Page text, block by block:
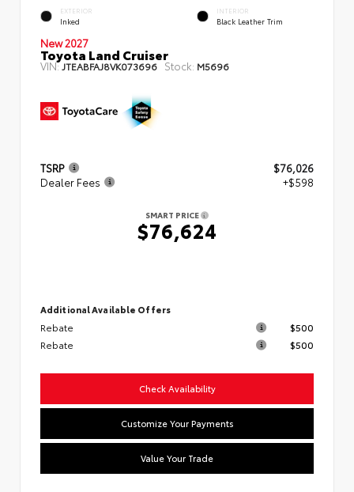
EXTERIOR
Inked
INTERIOR
Black Leather Trim
New 2027
Toyota Land Cruiser
VIN:JTEABFAJ8VK073696 Stock: M5696
TSRP
$76,026
Dealer Fees
+$598
SMART PRICE
$76,624
Additional Available Offers
Rebate
$500
Rebate
$500
Check Availability
Customize Your Payments
Value Your Trade